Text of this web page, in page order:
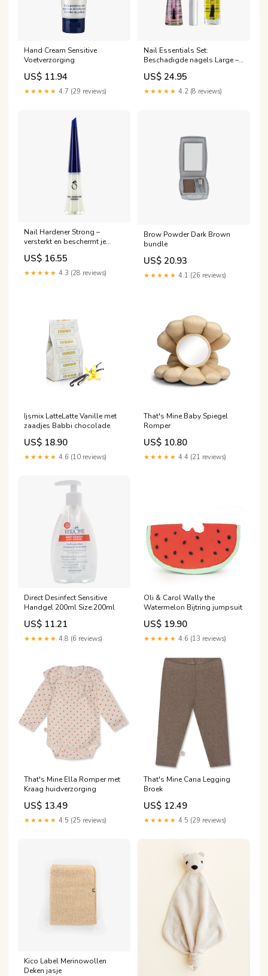
Hand Cream Sensitive
Voetverzorging
US$ 11.94
★★★★★ 4.7 (29 reviews)
Nail Essentials Set:
Beschadigde nagels Large –
herstel je nagels en
nagelriemen in drie stappen
Nagelverzorging
US$ 24.95
★★★★★ 4.2 (8 reviews)
Nail Hardener Strong –
versterkt en beschermt je
nagels binnen 30 dagen
Size:10ml
US$ 16.55
★★★★★ 4.3 (28 reviews)
Brow Powder Dark Brown
bundle
US$ 20.93
★★★★★ 4.1 (26 reviews)
Ijsmix LatteLatte Vanille met
zaadjes Babbi chocolade
US$ 18.90
★★★★★ 4.6 (10 reviews)
That's Mine Baby Spiegel
Romper
US$ 10.80
★★★★★ 4.4 (21 reviews)
Direct Desinfect Sensitive
Handgel 200ml Size:200ml
US$ 11.21
★★★★★ 4.8 (6 reviews)
Oli & Carol Wally the
Watermelon Bijtring jumpsuit
US$ 19.90
★★★★★ 4.6 (13 reviews)
That's Mine Ella Romper met
Kraag huidverzorging
US$ 13.49
★★★★★ 4.5 (25 reviews)
That's Mine Cana Legging
Broek
US$ 12.49
★★★★★ 4.5 (29 reviews)
Kico Label Merinowollen
Deken jasje